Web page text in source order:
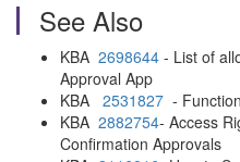
See Also
KBA 2698644 - List of
Approval App
KBA 2531827 -
KBA 2882754- Access
Confirmation Approvals